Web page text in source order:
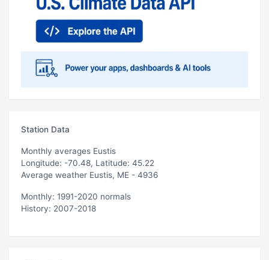
Station Data
Monthly averages Eustis
Longitude: -70.48, Latitude: 45.22
Average weather Eustis, ME - 4936
Monthly: 1991-2020 normals
History: 2007-2018